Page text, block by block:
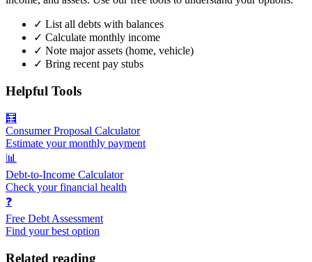
✓ List all debts with balances
✓ Calculate monthly income
✓ Note major assets (home, vehicle)
✓ Bring recent pay stubs
Helpful Tools
🧮
Consumer Proposal Calculator
Estimate your monthly payment
📊
Debt-to-Income Calculator
Check your financial health
❓
Free Debt Assessment
Find your best option
Related reading